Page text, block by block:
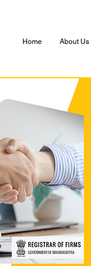
Home About Us